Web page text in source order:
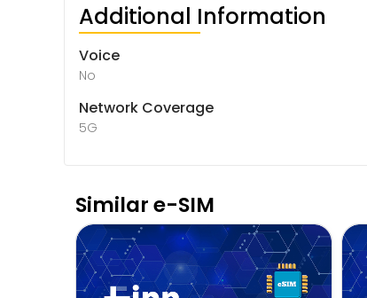
Additional Information
Voice
No
Network Coverage
5G
Similar e-SIM